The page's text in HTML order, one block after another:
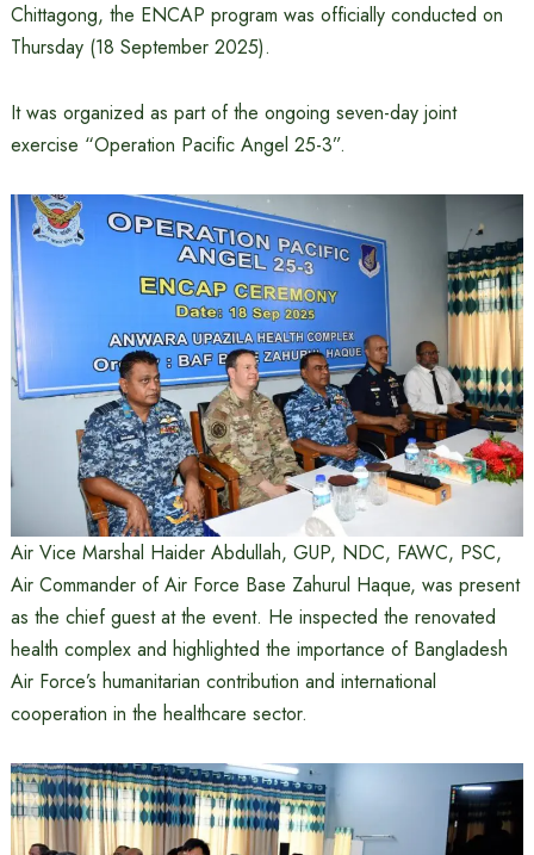
Chittagong, the ENCAP program was officially conducted on
Thursday (18 September 2025).
It was organized as part of the ongoing seven-day joint
exercise “Operation Pacific Angel 25-3”.
Air Vice Marshal Haider Abdullah, GUP, NDC, FAWC, PSC,
Air Commander of Air Force Base Zahurul Haque, was present
as the chief guest at the event. He inspected the renovated
health complex and highlighted the importance of Bangladesh
Air Force’s humanitarian contribution and international
cooperation in the healthcare sector.